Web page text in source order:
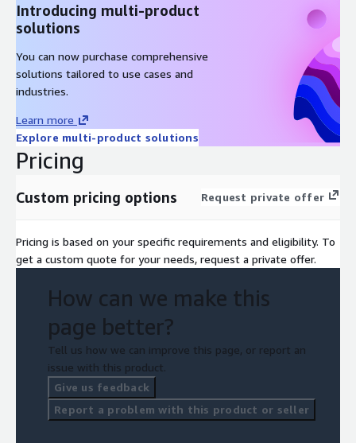
Introducing multi-product
solutions
You can now purchase comprehensive
solutions tailored to use cases and
industries.
Learn more
Explore multi-product solutions
Pricing
Custom pricing options Request private offer
Pricing is based on your specific requirements and eligibility. To
get a custom quote for your needs, request a private offer.
How can we make this
page better?
Tell us how we can improve this page, or report an
issue with this product.
Give us feedback
Report a problem with this product or seller